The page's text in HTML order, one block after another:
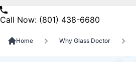
Call Now: (801) 438-6680
Home Why Glass Doctor